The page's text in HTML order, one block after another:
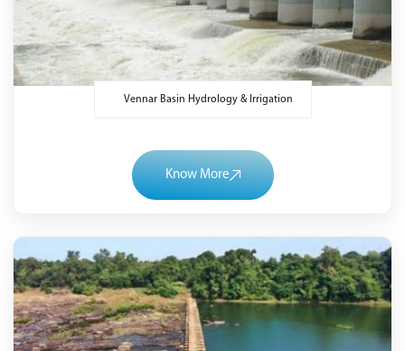
Vennar Basin Hydrology & Irrigation
Know More